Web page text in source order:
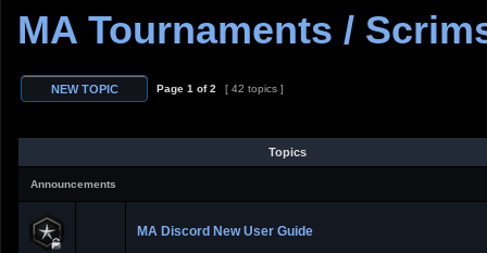
MA Tournaments /
Page 1 of2 [ 42 topics ]
Topics
Announcements
MA Discord New User Guide